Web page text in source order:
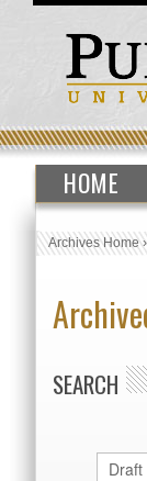
HOME
Archives Home
SEARCH